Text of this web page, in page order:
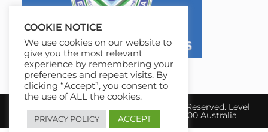
Copyright 2026 IBE Australia. All Rights Reserved. Level
17, 31 Queen Street Melbourne, VIC 3000 Australia
COOKIE NOTICE
We use cookies on our website to
give you the most relevant
experience by remembering your
preferences and repeat visits. By
clicking “Accept”, you consent to
the use of ALL the cookies.
PRIVACY POLICY ACCEPT